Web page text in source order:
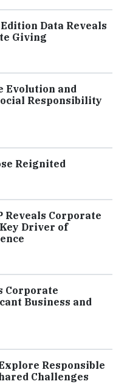
Data Reveals
Giving
Evolution and
Responsibility
Reignited
Reveals Corporate
Driver of
Corporate
Business and
Responsible
Challenges